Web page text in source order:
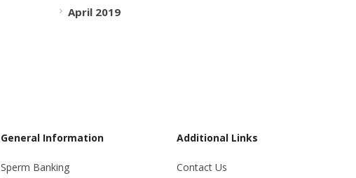
April 2019
General Information
Sperm Banking
Additional Links
Contact Us